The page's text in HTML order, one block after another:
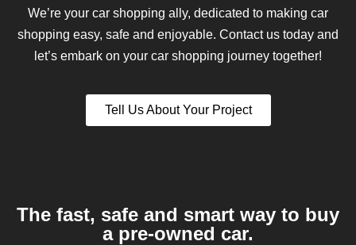
We’re your car shopping ally, dedicated to making car
shopping easy, safe and enjoyable. Contact us today and
let’s embark on your car shopping journey together!
Tell Us About Your Project
The fast, safe and smart way to buy
a pre-owned car.